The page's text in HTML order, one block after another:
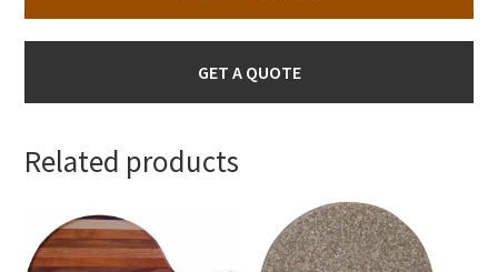
GET A QUOTE
Related products